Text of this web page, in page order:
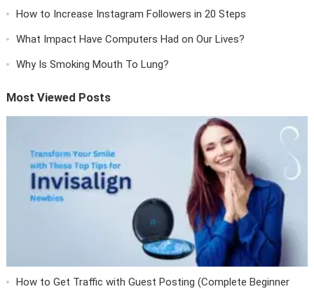
How to Increase Instagram Followers in 20 Steps
What Impact Have Computers Had on Our Lives?
Why Is Smoking Mouth To Lung?
Most Viewed Posts
How to Get Traffic with Guest Posting (Complete Beginner